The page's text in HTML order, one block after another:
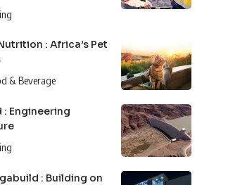
: Africa’s Pet
& Beverage
: Engineering
: Building on